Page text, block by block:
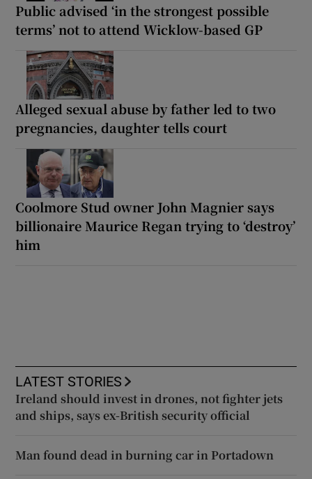
Public advised ‘in the strongest possible
terms’ not to attend Wicklow-based GP
Alleged sexual abuse by father led to two
pregnancies, daughter tells court
Coolmore Stud owner John Magnier says
billionaire Maurice Regan trying to ‘destroy’
him
LATEST STORIES
Ireland should invest in drones, not fighter jets
and ships, says ex-British security official
Man found dead in burning car in Portadown